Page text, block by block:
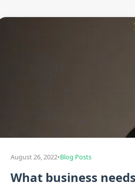
August 26, 2022•Blog Posts
What business